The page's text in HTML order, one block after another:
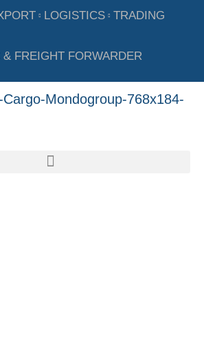
LOGISTICS TRADING
& FREIGHT FORWARDER